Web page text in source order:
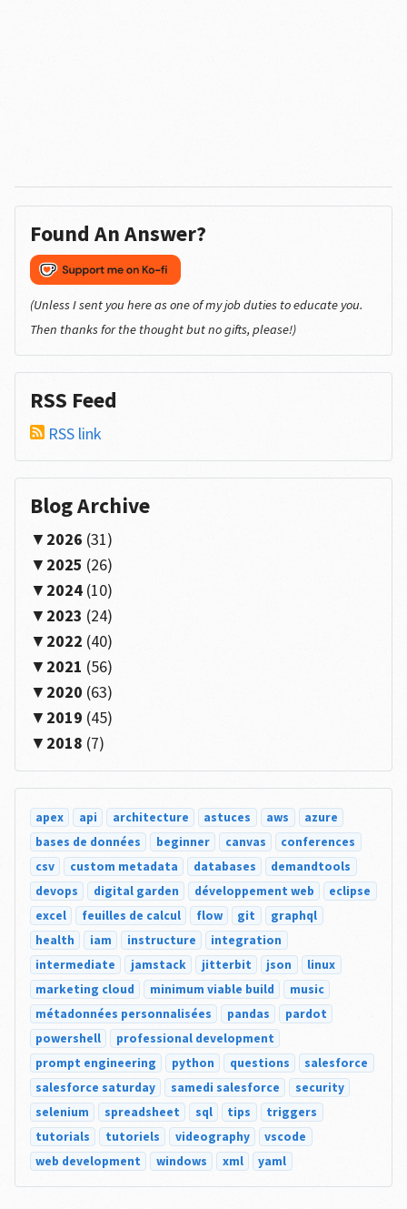
Found An Answer?
(Unless I sent you here as one of my job duties to educate you.
Then thanks for the thought but no gifts, please!)
RSS Feed
RSS link
Blog Archive
2026 (31)
2025 (26)
2024(10)
2023 (24)
2022 (40)
2021 (56)
2020 (63)
2019 (45)
2018 (7)
apex api architecture astuces aws
azure
bases de données
beginner canvas
conferences
csv
custom metadata databases
demandtools
devops
digital garden développement web
eclipse
excel
feuilles de calcul flow git
graphql
health
iam instructure
integration
intermediate
jamstack jitterbit json
linux
marketing cloud
minimum viable build
music
métadonnées personnalisées
pandas
pardot
powershell
professional development
prompt engineering
python questions
salesforce
salesforce saturday
samedi salesforce
security
selenium
spreadsheet sql tips
triggers
tutorials
tutoriels videography
vscode
web development
windows xml yaml